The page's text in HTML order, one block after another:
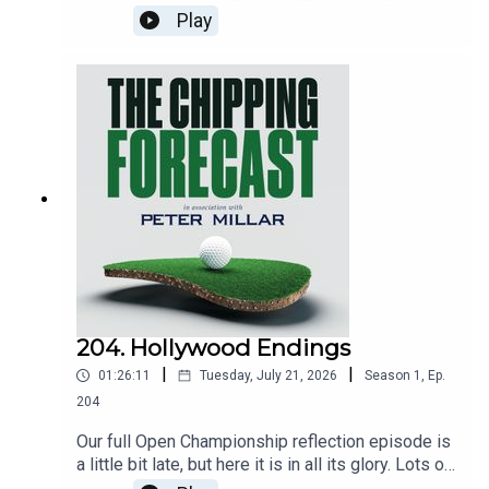
the state of Project Badger, the PGA Tour’s
newest superstar and why the Korean winner of
the women’s Scottish Open speaks with an
Aussie accent. Iain gives his verdict on LIV Golf’s
latest event and Eddie tries to guess who handed
over the trophy at the Seniors Open. Eddie also
expresses some regret about something.
Play
204. Hollywood Endings
01:26:11 Tuesday, July 21, 2026 Season 1 , Ep.
204
Our full Open Championship reflection episode is
a little bit late, but here it is in all its glory. Lots of